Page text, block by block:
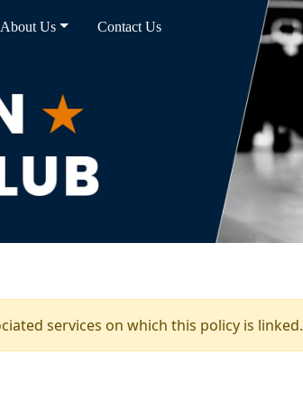
About Us Contact Us
services on which this policy is linked.